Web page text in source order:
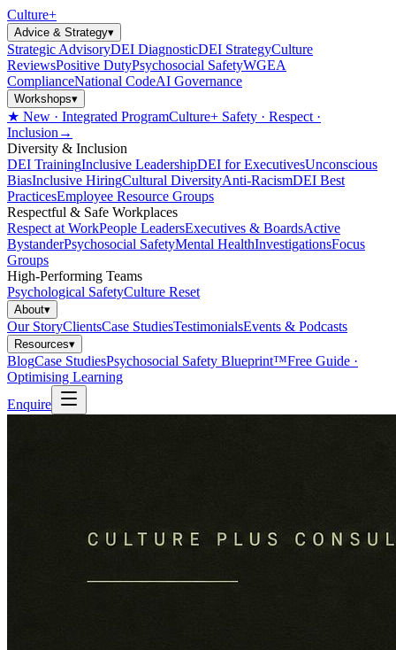
Culture+
Advice & Strategy▾
Strategic AdvisoryDEI DiagnosticDEI StrategyCulture
ReviewsPositive DutyPsychosocial SafetyWGEA
ComplianceNational CodeAI Governance
Workshops▾
★ New · Integrated ProgramCulture+ Safety · Respect ·
Inclusion →
Diversity & Inclusion
DEI TrainingInclusive LeadershipDEI for ExecutivesUnconscious
BiasInclusive HiringCultural DiversityAnti-RacismDEI Best
PracticesEmployee Resource Groups
Respectful & Safe Workplaces
Respect at WorkPeople LeadersExecutives & BoardsActive
BystanderPsychosocial SafetyMental HealthInvestigationsFocus
Groups
High-Performing Teams
Psychological SafetyCulture Reset
About▾
Our StoryClientsCase StudiesTestimonialsEvents & Podcasts
Resources▾
BlogCase StudiesPsychosocial Safety Blueprint™Free Guide ·
Optimising Learning
Enquire